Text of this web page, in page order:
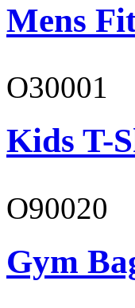
Mens
O30001
Kids T-
O90020
Gym